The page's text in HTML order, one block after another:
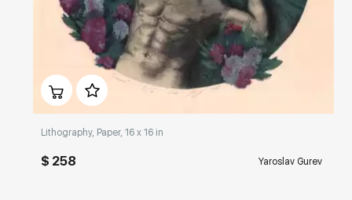
Домен: rakovgallery.com
Lithography, Paper, 16 x 16 in
$ 258 Yaroslav Gurev